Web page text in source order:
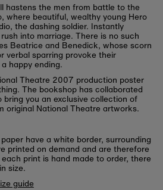
hastens the men from battle to the
where beautiful, wealthy young Hero
the dashing soldier. Instantly
into marriage. There is no such
Beatrice and Benedick, whose scorn
verbal sparring provoke their
happy ending.
Theatre 2007 production poster
The bookshop has collaborated
bring you an exclusive collection of
original National Theatre artworks.
have a white border, surrounding
printed on demand and are therefore
print is hand made to order, there
size.
guide